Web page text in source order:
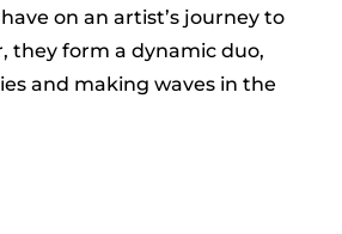
on an artist’s journey to
they form a dynamic duo,
and making waves in the